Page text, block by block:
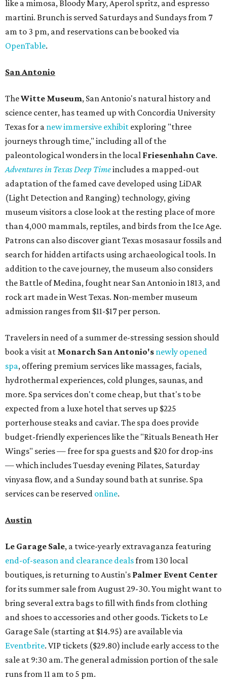
like a mimosa, Bloody Mary, Aperol spritz, and espresso
martini. Brunch is served Saturdays and Sundays from 7
am to 3 pm, and reservations can be booked via
OpenTable.
San Antonio
TheWitte Museum, San Antonio's natural history and
science center, has teamed up with Concordia University
Texas for a new immersive exhibit exploring "three
journeys through time," including all of the
paleontological wonders in the local Friesenhahn Cave.
Adventures in Texas Deep Timeincludes a mapped-out
adaptation of the famed cave developed using LiDAR
(Light Detection and Ranging) technology, giving
museum visitors a close look at the resting place of more
than 4,000 mammals, reptiles, and birds from the Ice Age.
Patrons can also discover giant Texas mosasaur fossils and
search for hidden artifacts using archaeological tools. In
addition to the cave journey, the museum also considers
the Battle of Medina, fought near San Antonio in 1813, and
rock art made in West Texas. Non-member museum
admission ranges from $11-$17 per person.
Travelers in need of a summer de-stressing session should
book a visit at Monarch San Antonio's newly opened
spa, offering premium services like massages, facials,
hydrothermal experiences, cold plunges, saunas, and
more. Spa services don't come cheap, but that's to be
expected from a luxe hotel that serves up $225
porterhouse steaks and caviar. The spa does provide
budget-friendly experiences like the "Rituals Beneath Her
Wings" series — free for spa guests and $20 for drop-ins
— which includes Tuesday evening Pilates, Saturday
vinyasa flow, and a Sunday sound bath at sunrise. Spa
services can be reserved online.
Austin
Le Garage Sale, a twice-yearly extravaganza featuring
end-of-season and clearance dealsfrom 130 local
boutiques, is returning to Austin's Palmer Event Center
for its summer sale from August 29-30. You might want to
bring several extra bags to fill with finds from clothing
and shoes to accessories and other goods. Tickets to Le
Garage Sale (starting at $14.95) are available via
Eventbrite. VIP tickets ($29.80) include early access to the
sale at 9:30 am. The general admission portion of the sale
runs from 11 am to 5 pm.